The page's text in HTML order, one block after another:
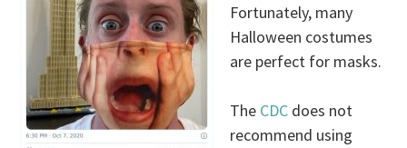
Fortunately, many
Halloween costumes
are perfect for masks.
The CDC does not
recommend using